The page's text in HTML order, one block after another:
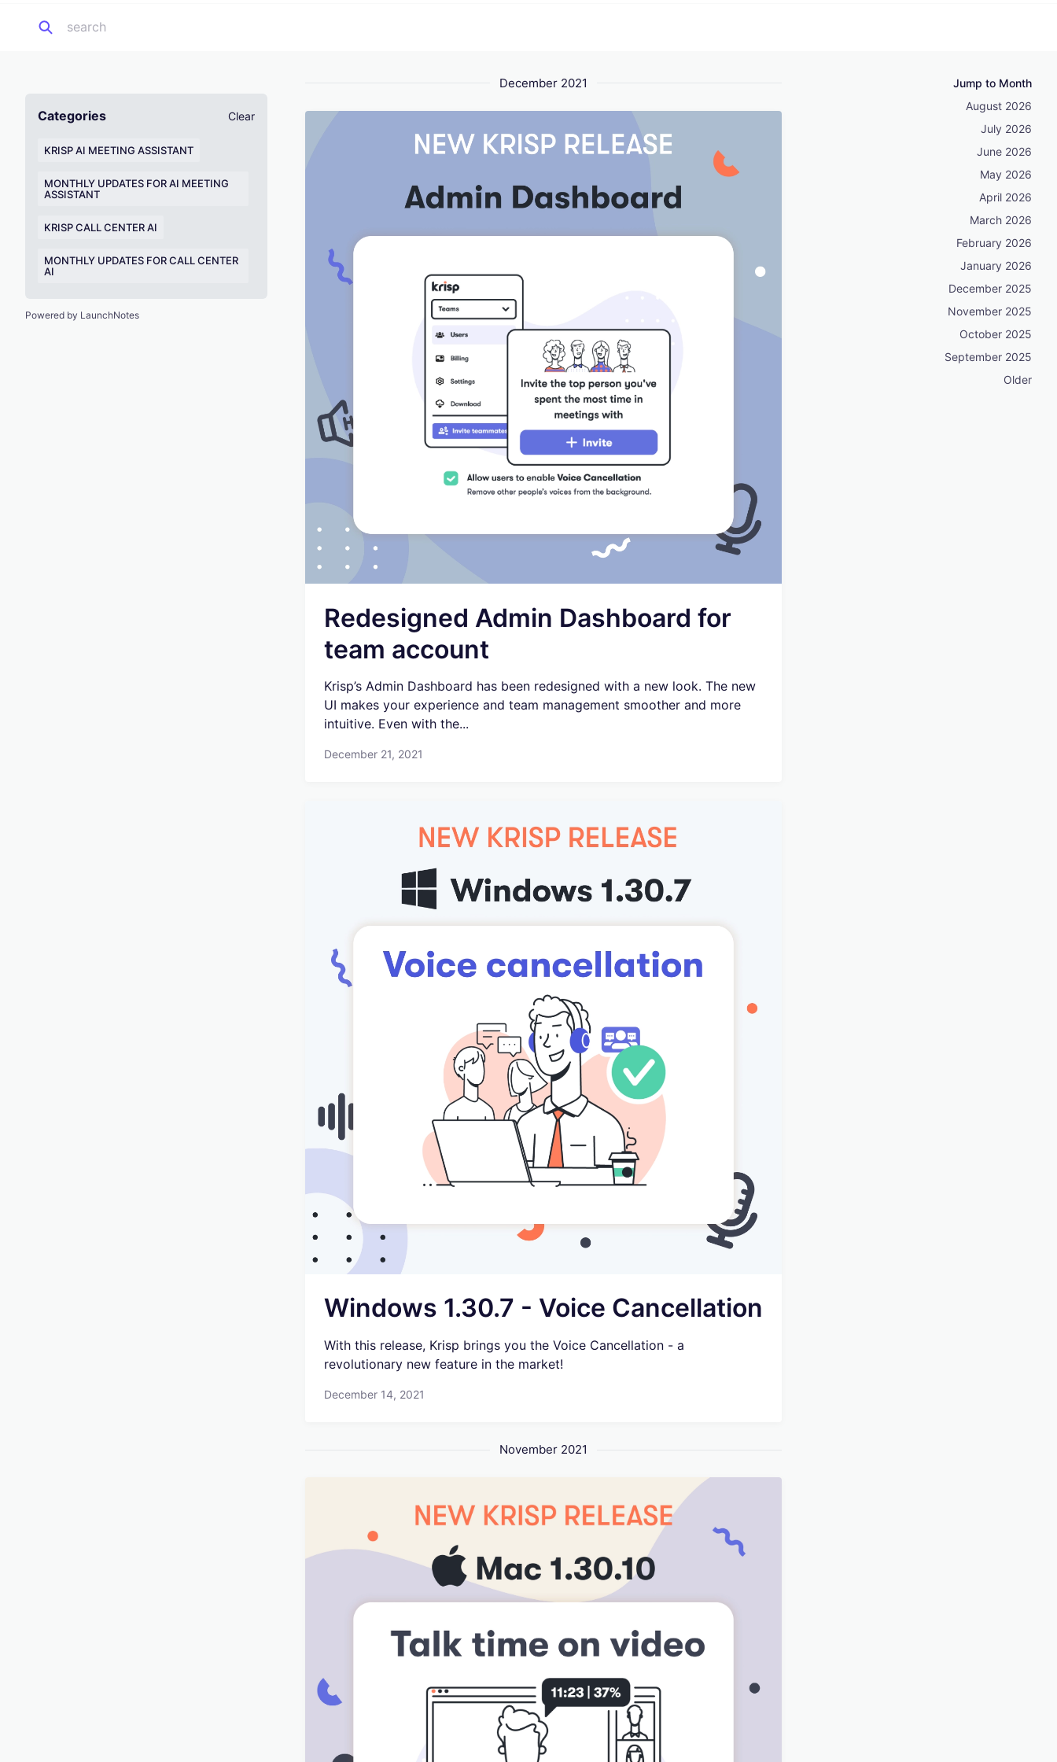
Categories Clear
KRISP AI MEETING ASSISTANT
MONTHLY UPDATES FOR AI MEETING
ASSISTANT
KRISP CALL CENTER AI
MONTHLY UPDATES FOR CALL CENTER
AI
Powered by LaunchNotes
December 2021
Redesigned Admin Dashboard for
team account
Krisp’s Admin Dashboard has been redesigned with a new look. The new
UI makes your experience and team management smoother and more
intuitive. Even with the...
December 21, 2021
Windows 1.30.7 - Voice Cancellation
With this release, Krisp brings you the Voice Cancellation - a
revolutionary new feature in the market!
December 14, 2021
November 2021
Jump to Month
August 2026
July 2026
June 2026
May 2026
April 2026
March 2026
February 2026
January 2026
December 2025
November 2025
October 2025
September 2025
Older